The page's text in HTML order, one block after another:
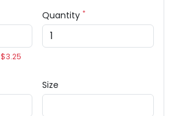
$3.25
Quantity *
Size